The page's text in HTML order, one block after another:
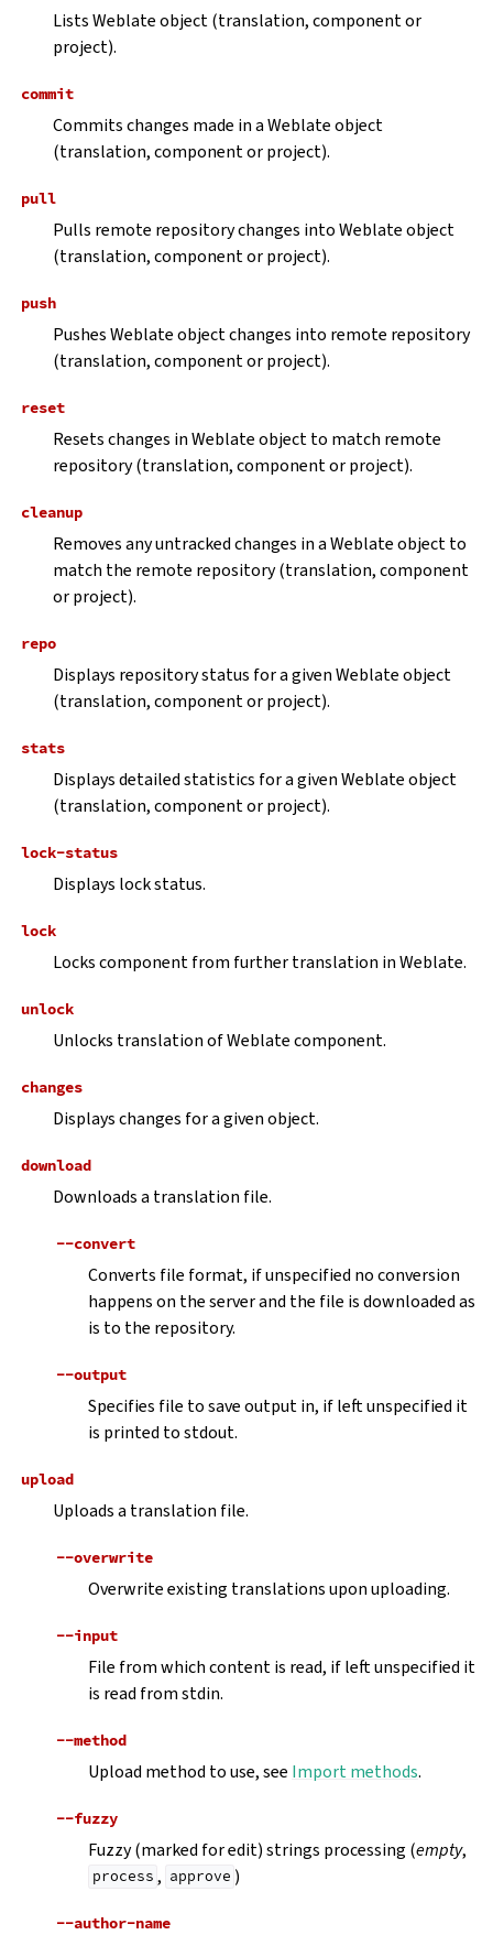
Lists Weblate object (translation, component or
project).
commit
Commits changes made in a Weblate object
(translation, component or project).
pull
Pulls remote repository changes into Weblate object
(translation, component or project).
push
Pushes Weblate object changes into remote repository
(translation, component or project).
reset
Resets changes in Weblate object to match remote
repository (translation, component or project).
cleanup
Removes any untracked changes in a Weblate object to
match the remote repository (translation, component
or project).
repo
Displays repository status for a given Weblate object
(translation, component or project).
stats
Displays detailed statistics for a given Weblate object
(translation, component or project).
lock-status
Displays lock status.
lock
Locks component from further translation in Weblate.
unlock
Unlocks translation of Weblate component.
changes
Displays changes for a given object.
download
Downloads a translation file.
--convert
Converts file format, if unspecified no conversion
happens on the server and the file is downloaded as
is to the repository.
--output
Specifies file to save output in, if left unspecified it
is printed to stdout.
upload
Uploads a translation file.
--overwrite
Overwrite existing translations upon uploading.
--input
File from which content is read, if left unspecified it
is read from stdin.
--method
Upload method to use, see Import methods.
--fuzzy
Fuzzy (marked for edit) strings processing (empty,
process , approve )
--author-name